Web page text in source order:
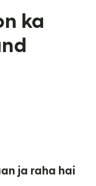
ka
ja raha hai